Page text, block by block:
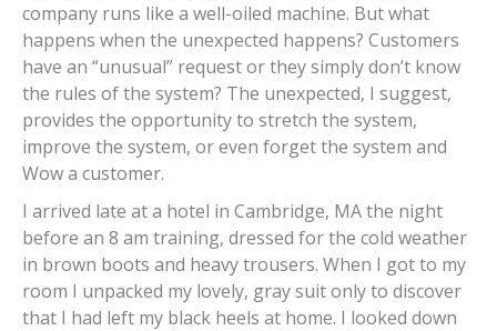
company runs like a well-oiled machine. But what
happens when the unexpected happens? Customers
have an “unusual” request or they simply don’t know
the rules of the system? The unexpected, I suggest,
provides the opportunity to stretch the system,
improve the system, or even forget the system and
Wow a customer.
I arrived late at a hotel in Cambridge, MA the night
before an 8 am training, dressed for the cold weather
in brown boots and heavy trousers. When I got to my
room I unpacked my lovely, gray suit only to discover
that I had left my black heels at home. I looked down